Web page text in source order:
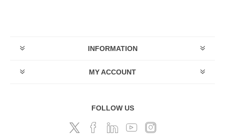
INFORMATION
MY ACCOUNT
FOLLOW US